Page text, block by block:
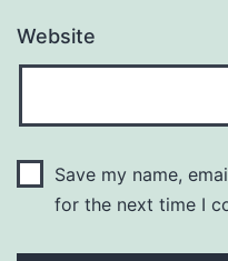
Website
Save my name,
for the next time I